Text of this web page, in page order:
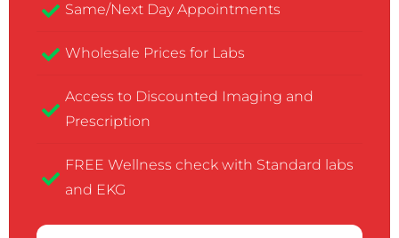
Same/Next Day Appointments
Wholesale Prices for Labs
Access to Discounted Imaging and
Prescription
FREE Wellness check with Standard labs
and EKG